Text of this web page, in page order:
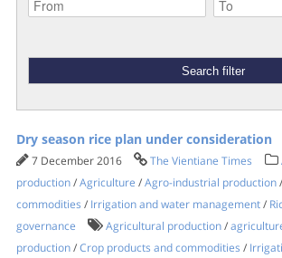
Dry season rice plan under consideration
7 December 2016 The Vientiane Times
production/Agriculture /Agro-industrial production/
commodities / Irrigation and water management/
governance
Agricultural production/
production/Crop products and commodities /